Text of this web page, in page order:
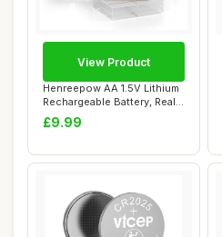
Henreepow AA 1.5V Lithium
Rechargeable Battery, Real
High Ca...
£9.99
View Product